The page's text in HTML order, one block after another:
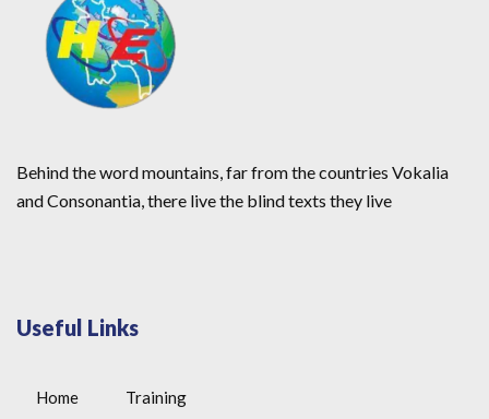
Behind the word mountains, far from the countries Vokalia
and Consonantia, there live the blind texts they live
Useful Links
Home Training